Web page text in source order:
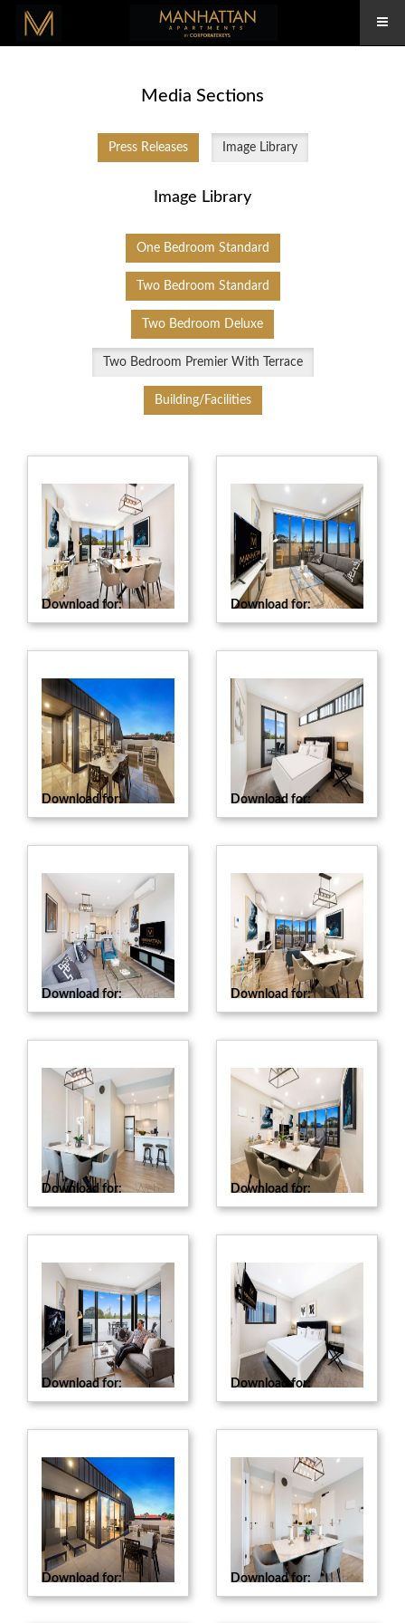
Media Sections
Press Releases Image Library
Image Library
One Bedroom Standard
Two Bedroom Standard
Two Bedroom Deluxe
Two Bedroom Premier With Terrace
Building/Facilities
Download for: Web Download for: Web
Download for: Web Download for: Web
Download for: Web Download for: Web
Download for: Web Download for: Web
Download for: Web Download for: Web
Download for: Web Download for: Web